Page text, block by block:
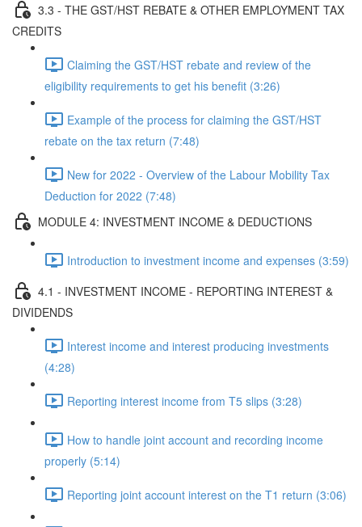
3.3 - THE GST/HST REBATE & OTHER EMPLOYMENT TAX
CREDITS
Claiming the GST/HST rebate and review of the
eligibility requirements to get his benefit (3:26)
Example of the process for claiming the GST/HST
rebate on the tax return (7:48)
New for 2022 - Overview of the Labour Mobility Tax
Deduction for 2022 (7:48)
MODULE 4: INVESTMENT INCOME & DEDUCTIONS
Introduction to investment income and expenses (3:59)
4.1 - INVESTMENT INCOME - REPORTING INTEREST &
DIVIDENDS
Interest income and interest producing investments
(4:28)
Reporting interest income from T5 slips (3:28)
How to handle joint account and recording income
properly (5:14)
Reporting joint account interest on the T1 return (3:06)